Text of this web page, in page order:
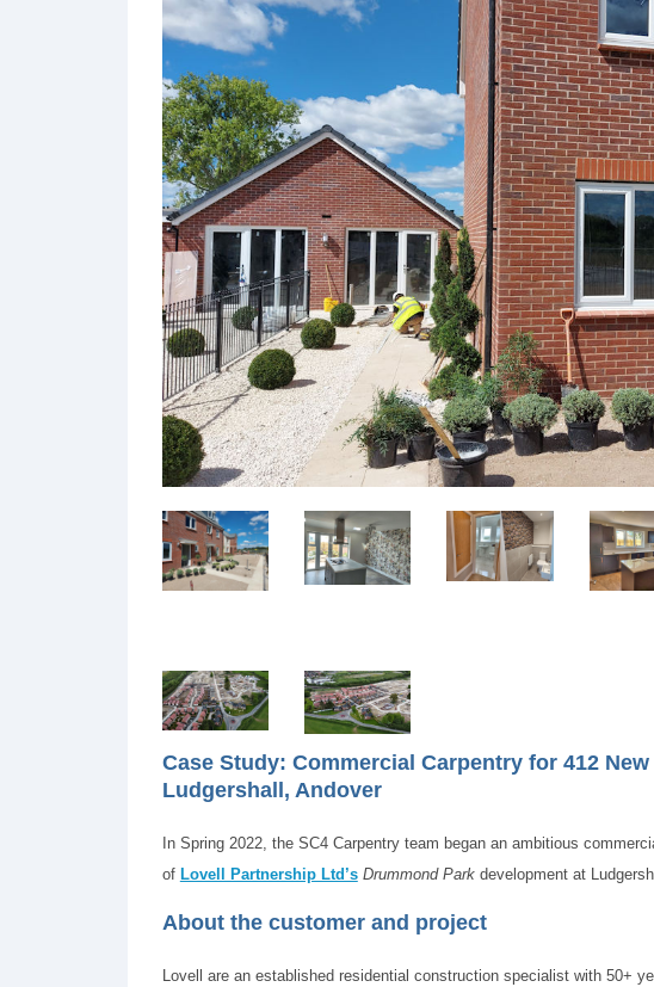
Case Study: Commercial Carpentry for 412
Ludgershall, Andover
In Spring 2022, the SC4 Carpentry team began an ambitious
of Lovell Partnership Ltd’s Drummond Parkdevelopment at
About the customer and project
Lovell are an established residential construction specialist with 50+